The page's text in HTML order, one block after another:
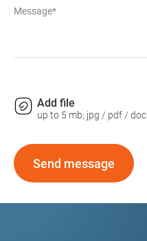
Message*
Add file
up to 5 mb; jpg / pdf / doc
Send message